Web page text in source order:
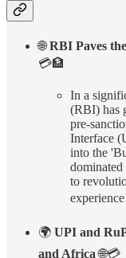
🌐RBI Paves
💳🏦
In a
(RBI) has
pre-
Interface
into the
to
🌍 UPI and
and Africa🌐💳